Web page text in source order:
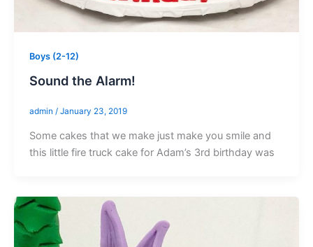
Boys (2-12)
Sound the Alarm!
admin / January 23, 2019
Some cakes that we make just make you smile and
this little fire truck cake for Adam’s 3rd birthday was